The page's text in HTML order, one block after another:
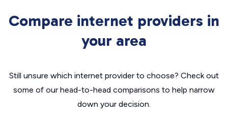
Compare internet providers in
your area
Still unsure which internet provider to choose? Check out
some of our head-to-head comparisons to help narrow
down your decision.